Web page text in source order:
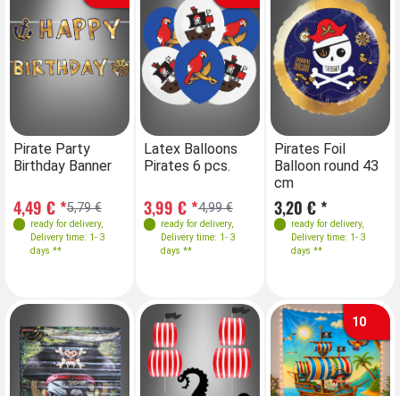
Pirate Party
Birthday Banner
5,79 €
4,49 € *
ready for delivery,
Delivery time: 1- 3
days **
Latex Balloons
Pirates 6 pcs.
4,99 €
3,99 € *
ready for delivery,
Delivery time: 1- 3
days **
Pirates Foil
Balloon round 43
cm
3,20 € *
ready for delivery,
Delivery time: 1- 3
days **
10